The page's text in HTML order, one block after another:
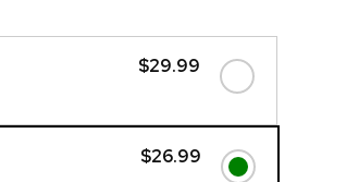
$29.99
$26.99